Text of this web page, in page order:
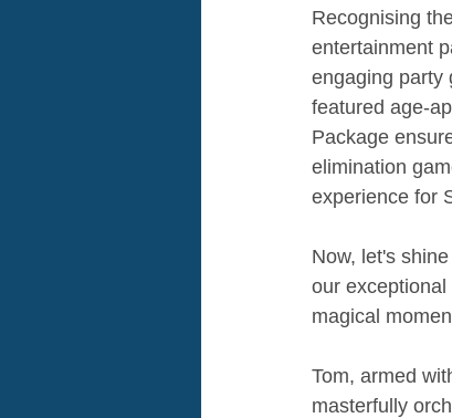
Recognising
entertainment
engaging party
featured age-
Package
elimination
experience for
Now, let's
our
magical
Tom, armed
masterfully